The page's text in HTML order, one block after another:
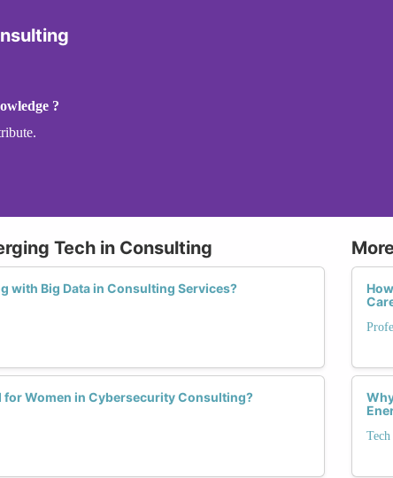
?
Tech in Consulting
with Big Data in Consulting Services?
for Women in Cybersecurity Consulting?